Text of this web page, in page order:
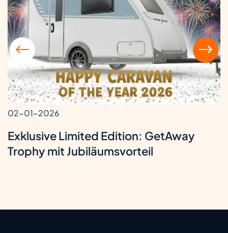
02-01-2026
Exklusive Limited Edition: GetAway
Trophy mit Jubiläumsvorteil